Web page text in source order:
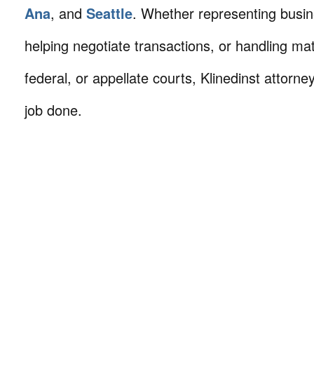
Ana, and Seattle. Whether representing
helping negotiate transactions, or handling
federal, or appellate courts, Klinedinst
job done.